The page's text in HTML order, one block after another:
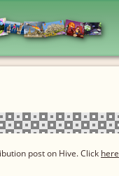
post on Hive.Click here